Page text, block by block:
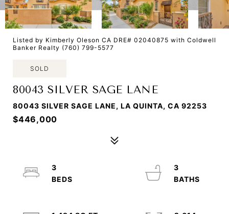
Listed by Kimberly Oleson CA DRE# 02040875 with Coldwell
Banker Realty (760) 799-5577
SOLD
80043 SILVER SAGE LANE
80043 SILVER SAGE LANE, LA QUINTA, CA 92253
$446,000
3
3